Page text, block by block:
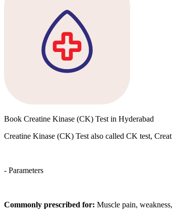
Book Creatine Kinase (CK) Test in Hyderabad
Creatine Kinase (CK) Test also called CK test,
- Parameters
Commonly prescribed for: Muscle pain,